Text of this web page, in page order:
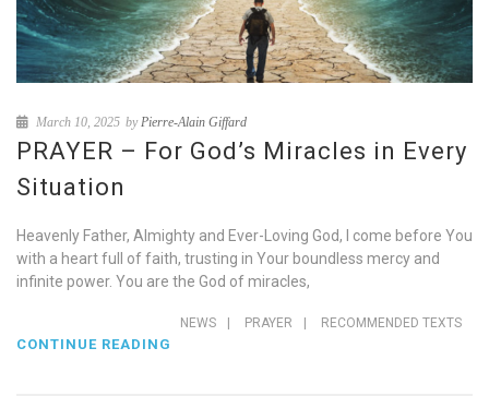
March 10, 2025 byPierre-Alain Giffard
PRAYER – For God’s Miracles in Every
Situation
Heavenly Father, Almighty and Ever-Loving God, I come before You
with a heart full of faith, trusting in Your boundless mercy and
infinite power. You are the God of miracles,
NEWS PRAYER RECOMMENDED TEXTS
CONTINUE READING